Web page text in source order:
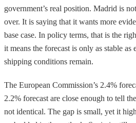
government’s real position. Madrid is
over. It is saying that it wants more
base case. In policy terms, that is the
it means the forecast is only as stable as
shipping conditions remain.
The European Commission’s 2.4%
2.2% forecast are close enough to tell
not identical. The gap is small, yet it